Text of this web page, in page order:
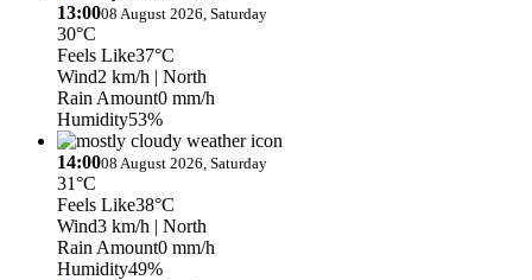
13:0008 August 2026, Saturday
30°C
Feels Like37°C
Wind2 km/h | North
Rain Amount0 mm/h
Humidity53%
14:0008 August 2026, Saturday
31°C
Feels Like38°C
Wind3 km/h | North
Rain Amount0 mm/h
Humidity49%